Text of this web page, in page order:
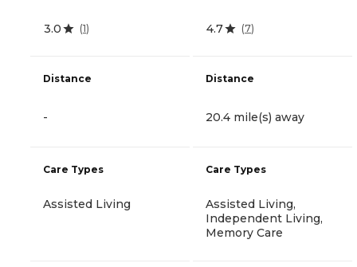
3.0 (1)
Distance
-
Care Types
Assisted Living
4.7 (7)
Distance
20.4 mile(s) away
Care Types
Assisted Living,
Independent Living,
Memory Care